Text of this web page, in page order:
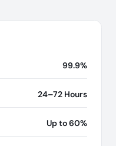
99.9%
24–72 Hours
Up to 60%